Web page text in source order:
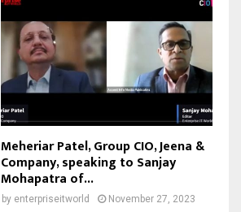
Meheriar Patel, Group CIO, Jeena &
Company, speaking to Sanjay
Mohapatra of...
by enterpriseitworld November 27, 2023